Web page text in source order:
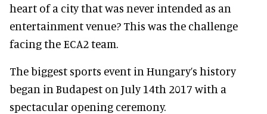
heart of a city that was never intended as an
entertainment venue? This was the challenge
facing the ECA2 team.
The biggest sports event in Hungary’s history
began in Budapest on July 14th 2017 with a
spectacular opening ceremony.